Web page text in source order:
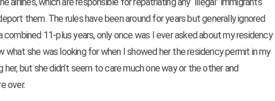
them. The rules have been around for years but generally ignored
combined 11-plus years, only once was I ever asked about my residency
she was looking for when I showed her the residency permit in my
but she didn’t seem to care much one way or the other and
over.